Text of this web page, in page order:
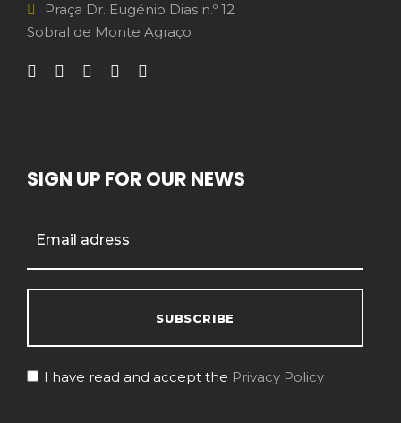
Praça Dr. Eugénio Dias n.º 12
Sobral de Monte Agraço
SIGN UP FOR OUR NEWS
I have read and accept the Privacy Policy